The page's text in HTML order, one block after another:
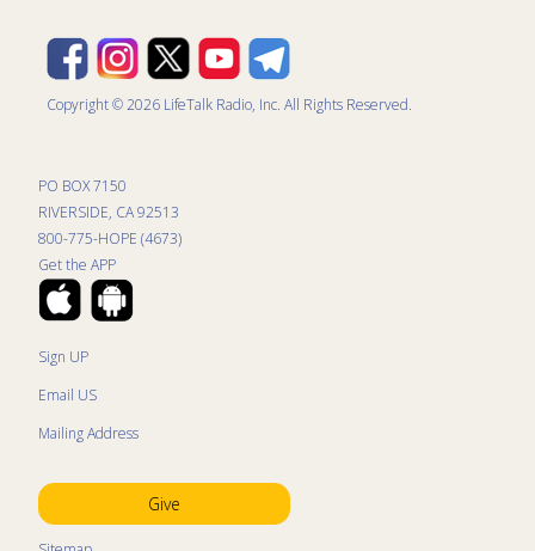
Copyright © 2026 LifeTalk Radio, Inc. All Rights Reserved.
PO BOX 7150
RIVERSIDE, CA 92513
800-775-HOPE (4673)
Get the APP
Sign UP
Email US
Mailing Address
Give